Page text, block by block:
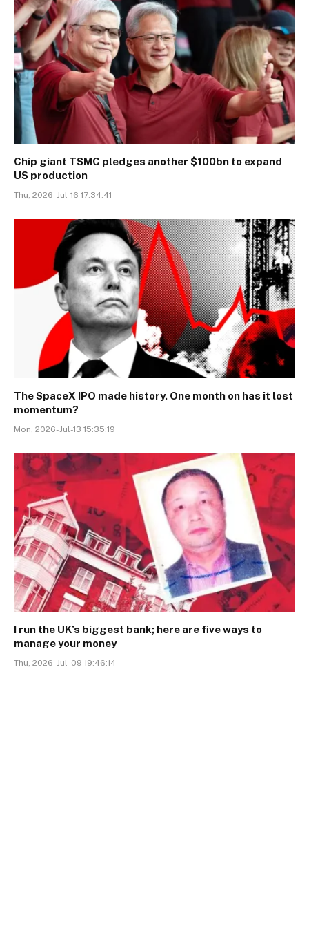
Chip giant TSMC pledges another $100bn to expand
US production
Thu, 2026-Jul-16 17:34:41
The SpaceX IPO made history. One month on has it lost
momentum?
Mon, 2026-Jul-13 15:35:19
I run the UK’s biggest bank; here are five ways to
manage your money
Thu, 2026-Jul-09 19:46:14